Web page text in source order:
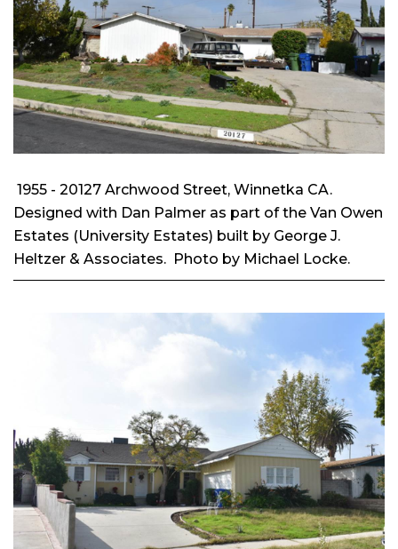
1955 - 20127 Archwood Street, Winnetka CA.
Designed with Dan Palmer as part of the Van Owen
Estates (University Estates) built by George J.
Heltzer & Associates. Photo by Michael Locke.